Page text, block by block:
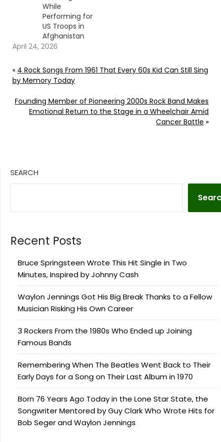
While
Performing for
US Troops in
Afghanistan
April 24, 2026
« 4 Rock Songs From 1961 That Every 60s Kid Can Still Sing
by Memory Today
Founding Member of Pioneering 2000s Rock Band Makes
Emotional Return to the Stage in a Wheelchair Amid
Cancer Battle »
SEARCH
Recent Posts
Bruce Springsteen Wrote This Hit Single in Two
Minutes, Inspired by Johnny Cash
Waylon Jennings Got His Big Break Thanks to a Fellow
Musician Risking His Own Career
3 Rockers From the 1980s Who Ended up Joining
Famous Bands
Remembering When The Beatles Went Back to Their
Early Days for a Song on Their Last Album in 1970
Born 76 Years Ago Today in the Lone Star State, the
Songwriter Mentored by Guy Clark Who Wrote Hits for
Bob Seger and Waylon Jennings